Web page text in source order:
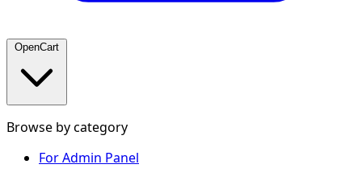
OpenCart
Browse by category
For Admin Panel